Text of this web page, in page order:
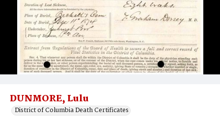
DUNMORE, Lulu
District of Columbia Death Certificates